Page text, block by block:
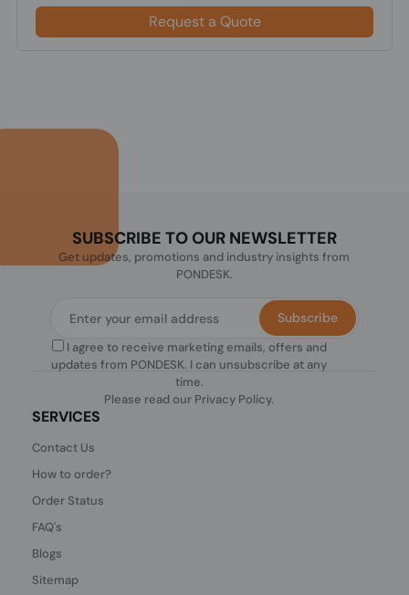
Request a Quote
SUBSCRIBE TO OUR NEWSLETTER
Get updates, promotions and industry insights from
PONDESK.
I agree to receive marketing emails, offers and
updates from PONDESK. I can unsubscribe at any
time.
Please read our Privacy Policy.
Subscribe
SERVICES
Contact Us
How to order?
Order Status
FAQ's
Blogs
Sitemap